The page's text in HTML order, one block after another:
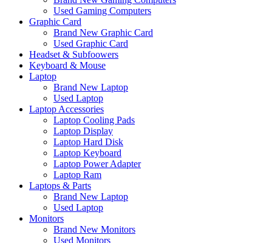
Used Gaming Computers
Graphic Card
Brand New Graphic Card
Used Graphic Card
Headset & Subfoowers
Keyboard & Mouse
Laptop
Brand New Laptop
Used Laptop
Laptop Accessories
Laptop Cooling Pads
Laptop Display
Laptop Hard Disk
Laptop Keyboard
Laptop Power Adapter
Laptop Ram
Laptops & Parts
Brand New Laptop
Used Laptop
Monitors
Brand New Monitors
Used Monitors